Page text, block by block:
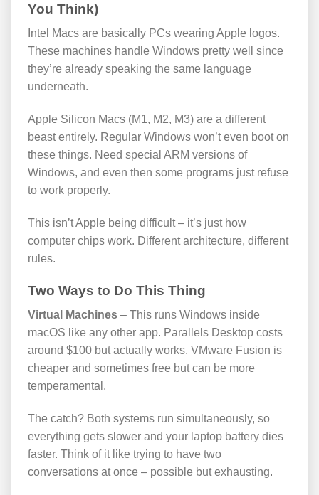
You Think)
Intel Macs are basically PCs wearing Apple logos.
These machines handle Windows pretty well since
they’re already speaking the same language
underneath.
Apple Silicon Macs (M1, M2, M3) are a different
beast entirely. Regular Windows won’t even boot on
these things. Need special ARM versions of
Windows, and even then some programs just refuse
to work properly.
This isn’t Apple being difficult – it’s just how
computer chips work. Different architecture, different
rules.
Two Ways to Do This Thing
Virtual Machines – This runs Windows inside
macOS like any other app. Parallels Desktop costs
around $100 but actually works. VMware Fusion is
cheaper and sometimes free but can be more
temperamental.
The catch? Both systems run simultaneously, so
everything gets slower and your laptop battery dies
faster. Think of it like trying to have two
conversations at once – possible but exhausting.